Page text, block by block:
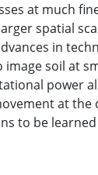
at much
spatial
in
soil at
power
at the
to be